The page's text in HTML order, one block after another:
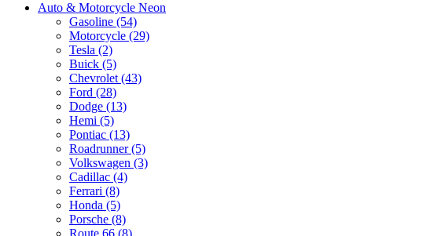
Auto & Motorcycle Neon
Gasoline (54)
Motorcycle (29)
Tesla (2)
Buick (5)
Chevrolet (43)
Ford (28)
Dodge (13)
Hemi (5)
Pontiac (13)
Roadrunner (5)
Volkswagen (3)
Cadillac (4)
Ferrari (8)
Honda (5)
Porsche (8)
Route 66 (8)